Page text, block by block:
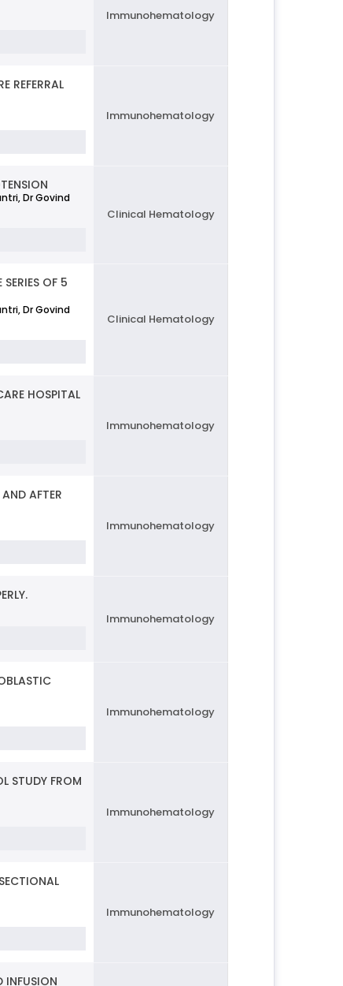
Immunohematology
REFERRAL
Immunohematology
Dr Govind
Clinical Hematology
OF 5
Dr Govind
Clinical Hematology
HOSPITAL
Immunohematology
AFTER
Immunohematology
Immunohematology
Immunohematology
STUDY FROM
Immunohematology
Immunohematology
INFUSION